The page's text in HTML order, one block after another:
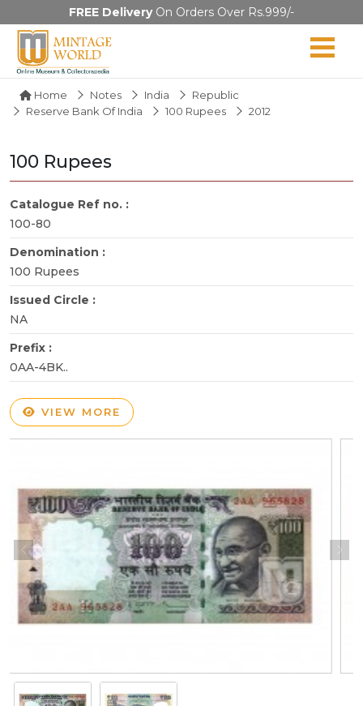
FREE DeliveryOn Orders Over Rs.999/-
Home Notes India
Republic
Reserve Bank Of India
100 Rupees 2012
100 Rupees
Catalogue Ref no. :
100-80
Denomination :
100 Rupees
Issued Circle :
NA
Prefix :
0AA-4BK..
VIEW MORE